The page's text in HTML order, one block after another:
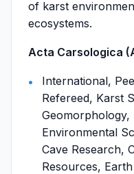
of karst
ecosystems.
Acta Carsologica
International,
Refereed, Karst
Geomorphology,
Environmental
Cave Research,
Resources,